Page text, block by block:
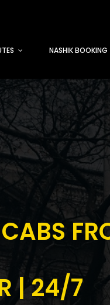
NASHIK BOOKING
| 24/7